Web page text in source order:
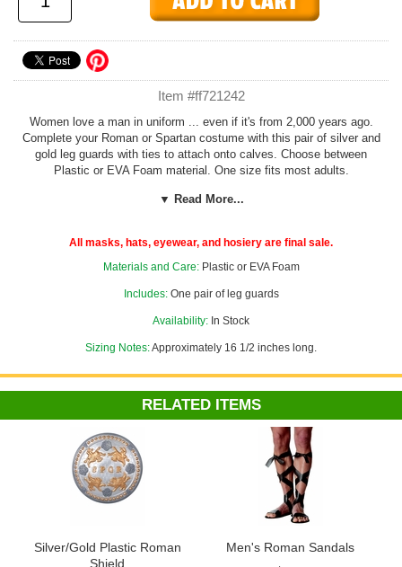
Item #ff721242
Women love a man in uniform ... even if it's from 2,000 years ago.
Complete your Roman or Spartan costume with this pair of silver and
gold leg guards with ties to attach onto calves. Choose between
Plastic or EVA Foam material. One size fits most adults.
Greek, Roman and Egyptian Costumes
Costume Suggestions: Roman soldier, gladiator, pharaoh, Spartan
warrior, knight
▼ Read More...
All masks, hats, eyewear, and hosiery are final sale.
Materials and Care: Plastic or EVA Foam
Includes: One pair of leg guards
Availability: In Stock
Sizing Notes:Approximately 16 1/2 inches long.
RELATED ITEMS
Silver/Gold Plastic Roman
Shield
Men's Roman Sandals